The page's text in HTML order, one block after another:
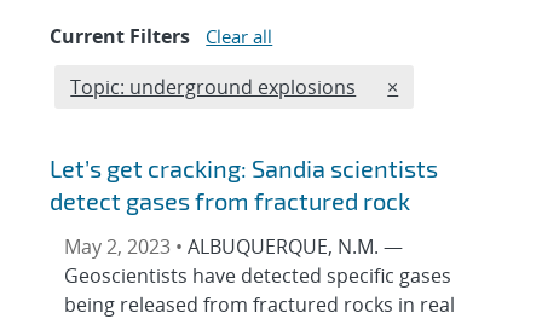
Current Filters Clear all
Edit filter
Topic: underground explosions REMOVE TOPICS
×
Let’s get cracking: Sandia scientists
detect gases from fractured rock
May 2, 2023 •ALBUQUERQUE, N.M. —
Geoscientists have detected specific gases
being released from fractured rocks in real